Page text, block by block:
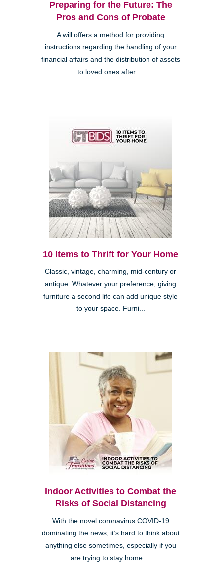
Preparing for the Future: The
Pros and Cons of Probate
A will offers a method for providing
instructions regarding the handling of your
financial affairs and the distribution of assets
to loved ones after ...
10 Items to Thrift for Your Home
Classic, vintage, charming, mid-century or
antique. Whatever your preference, giving
furniture a second life can add unique style
to your space. Furni...
Indoor Activities to Combat the
Risks of Social Distancing
With the novel coronavirus COVID-19
dominating the news, it’s hard to think about
anything else sometimes, especially if you
are trying to stay home ...